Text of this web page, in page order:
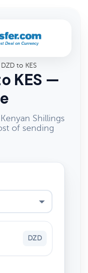
DZD to KES
KES —
Shillings
of sending
DZD